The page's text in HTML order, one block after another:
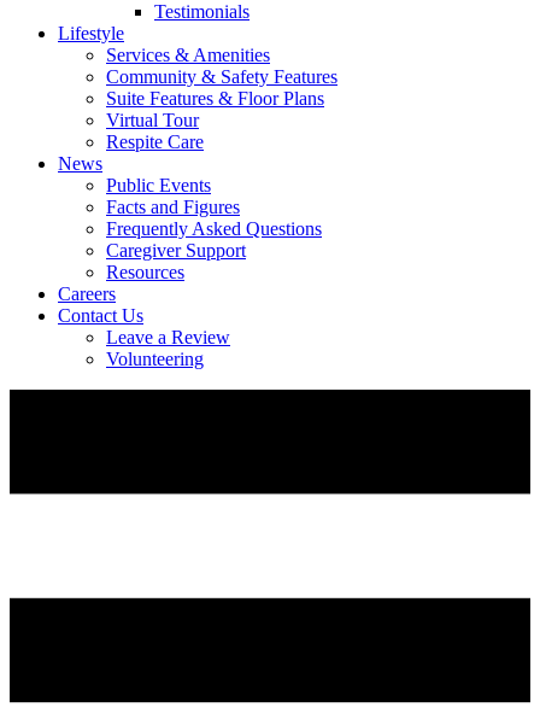
Testimonials
Lifestyle
Services & Amenities
Community & Safety Features
Suite Features & Floor Plans
Virtual Tour
Respite Care
News
Public Events
Facts and Figures
Frequently Asked Questions
Caregiver Support
Resources
Careers
Contact Us
Leave a Review
Volunteering